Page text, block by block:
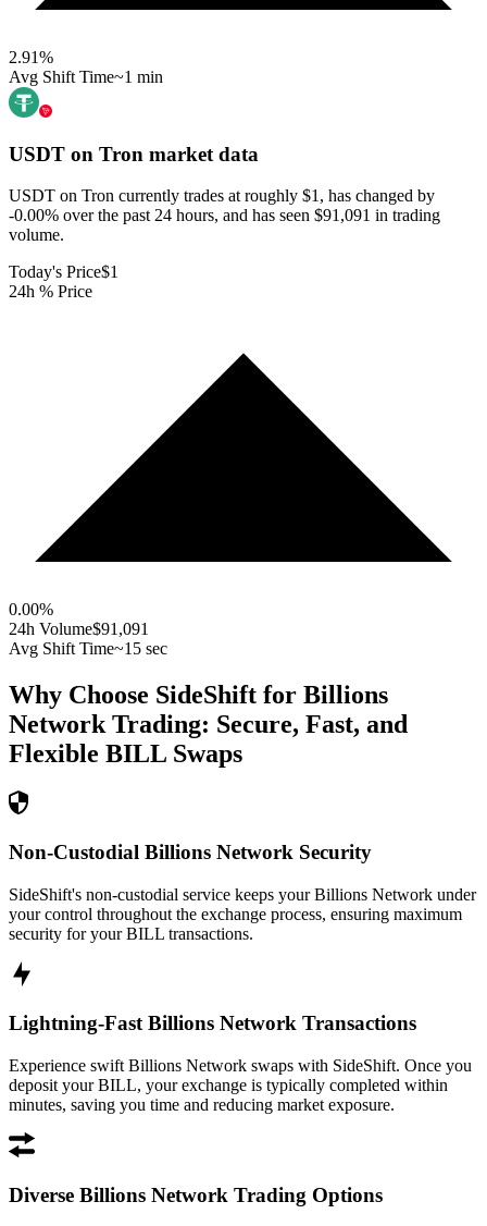
2.91%
Avg Shift Time~1 min
USDT on Tron market data
USDT on Tron currently trades at roughly $1, has changed by
-0.00% over the past 24 hours, and has seen $91,091 in trading
volume.
Today's Price$1
24h % Price
0.00%
24h Volume$91,091
Avg Shift Time~15 sec
Why Choose SideShift for Billions
Network Trading: Secure, Fast, and
Flexible BILL Swaps
Non-Custodial Billions Network Security
SideShift's non-custodial service keeps your Billions Network under
your control throughout the exchange process, ensuring maximum
security for your BILL transactions.
Lightning-Fast Billions Network Transactions
Experience swift Billions Network swaps with SideShift. Once you
deposit your BILL, your exchange is typically completed within
minutes, saving you time and reducing market exposure.
Diverse Billions Network Trading Options